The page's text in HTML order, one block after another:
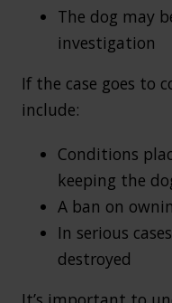
The dog may
investigation
If the case goes to
include:
Conditions
keeping the
A ban on
In serious
destroyed